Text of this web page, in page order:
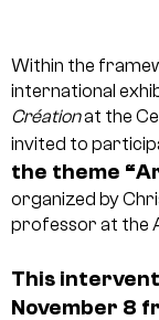
Within the
international
Créationat the
invited to
the theme
organized by
professor at the
This
November 8